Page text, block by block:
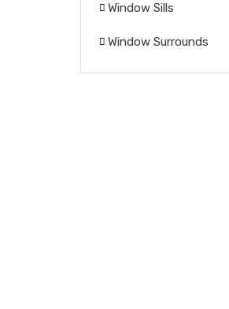
Window Sills
Window Surrounds